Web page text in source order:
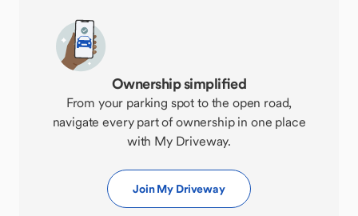
Ownership simplified
From your parking spot to the open road,
navigate every part of ownership in one place
with My Driveway.
Join My Driveway